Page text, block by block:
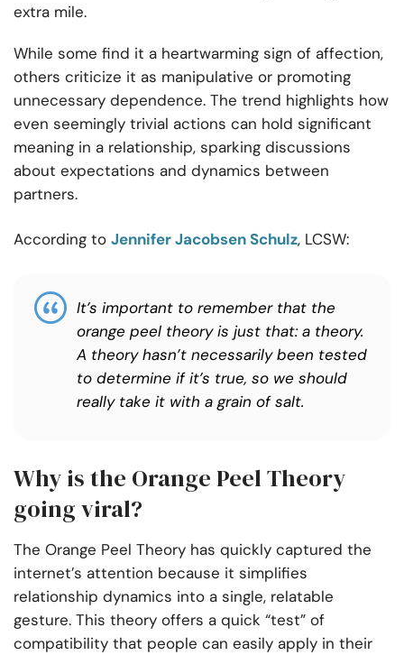
extra mile.
While some find it a heartwarming sign of affection,
others criticize it as manipulative or promoting
unnecessary dependence. The trend highlights how
even seemingly trivial actions can hold significant
meaning in a relationship, sparking discussions
about expectations and dynamics between
partners.
According to Jennifer Jacobsen Schulz, LCSW:
It’s important to remember that the
orange peel theory is just that: a theory.
A theory hasn’t necessarily been tested
to determine if it’s true, so we should
really take it with a grain of salt.
Why is the Orange Peel Theory
going viral?
The Orange Peel Theory has quickly captured the
internet’s attention because it simplifies
relationship dynamics into a single, relatable
gesture. This theory offers a quick “test” of
compatibility that people can easily apply in their